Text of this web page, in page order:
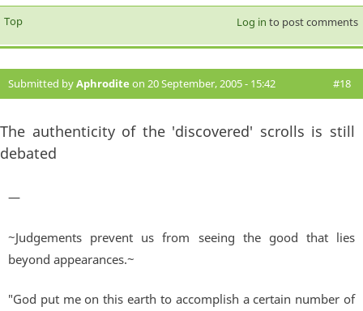
Top Log in to post comments
Submitted byAphrodite on 20 September, 2005 - 15:42 #18
The authenticity of the 'discovered' scrolls is still
debated
—
~Judgements prevent us from seeing the good that lies
beyond appearances.~
"God put me on this earth to accomplish a certain number of